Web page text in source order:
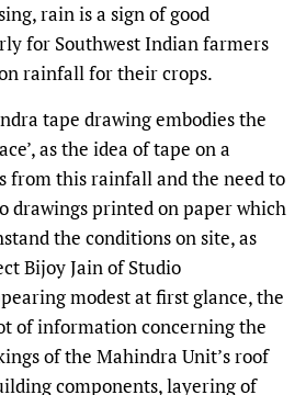
rain is a sign of good
for Southwest Indian farmers
rainfall for their crops.
tape drawing embodies the
as the idea of tape on a
from this rainfall and the need to
drawings printed on paper which
the conditions on site, as
Bijoy Jain of Studio
modest at first glance, the
of information concerning the
of the Mahindra Unit’s roof
components, layering of